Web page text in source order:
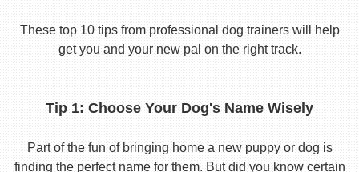
These top 10 tips from professional dog trainers will help
get you and your new pal on the right track.
Tip 1: Choose Your Dog's Name Wisely
Part of the fun of bringing home a new puppy or dog is
finding the perfect name for them. But did you know certain